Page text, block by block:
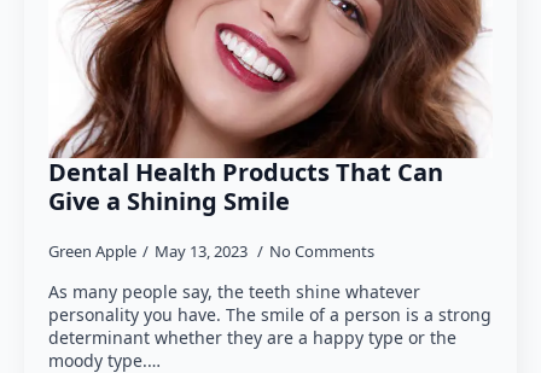
Dental Health Products That Can
Give a Shining Smile
Green Apple May 13, 2023 No Comments
As many people say, the teeth shine whatever
personality you have. The smile of a person is a strong
determinant whether they are a happy type or the
moody type.…